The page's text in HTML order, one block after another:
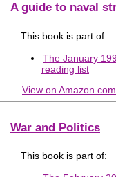
A guide to naval
This book is part of:
The January
reading list
View on Amazon.com
War and Politics
This book is part of: